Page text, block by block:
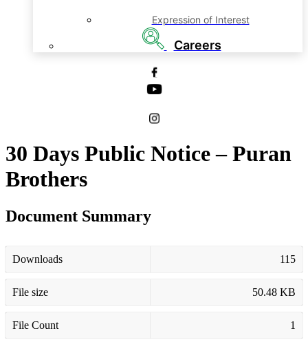
Expression of Interest
Careers
30 Days Public Notice – Puran
Brothers
Document Summary
Downloads 115
File size 50.48 KB
File Count 1